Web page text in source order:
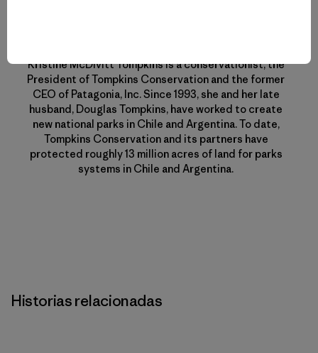
Kristine McDivitt Tompkins is a conservationist, the
President of Tompkins Conservation and the former
CEO of Patagonia, Inc. Since 1993, she and her late
husband, Douglas Tompkins, have worked to create
new national parks in Chile and Argentina. To date,
Tompkins Conservation and its partners have
protected roughly 13 million acres of land for parks
systems in Chile and Argentina.
Historias relacionadas